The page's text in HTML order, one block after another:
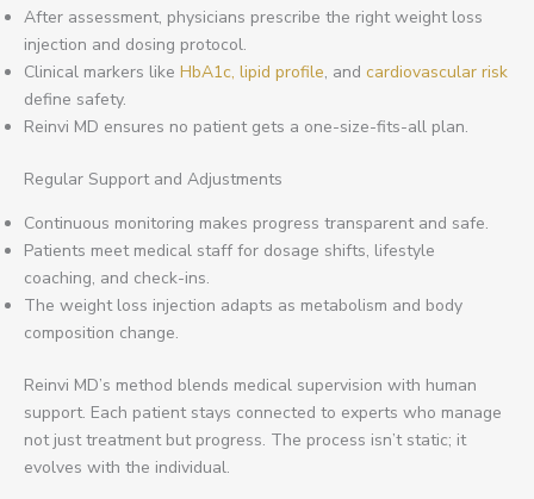
After assessment, physicians prescribe the right weight loss
injection and dosing protocol.
Clinical markers like HbA1c, lipid profile, and cardiovascular risk
define safety.
Reinvi MD ensures no patient gets a one-size-fits-all plan.
Regular Support and Adjustments
Continuous monitoring makes progress transparent and safe.
Patients meet medical staff for dosage shifts, lifestyle
coaching, and check-ins.
The weight loss injection adapts as metabolism and body
composition change.
Reinvi MD’s method blends medical supervision with human
support. Each patient stays connected to experts who manage
not just treatment but progress. The process isn’t static; it
evolves with the individual.